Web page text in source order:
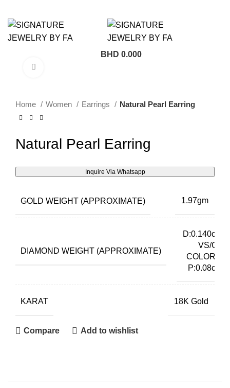
BHD 0.000
Home Women Earrings Natural Pearl Earring
Natural Pearl Earring
Inquire Via Whatsapp
GOLD WEIGHT (APPROXIMATE) 1.97gm
DIAMOND WEIGHT (APPROXIMATE)
D:0.140ct
VS/G
COLOR,
P:0.08ct
KARAT 18K Gold
Compare Add to wishlist